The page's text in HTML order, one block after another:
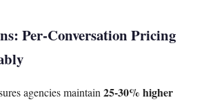
Per-Conversation Pricing
agencies maintain25-30% higher